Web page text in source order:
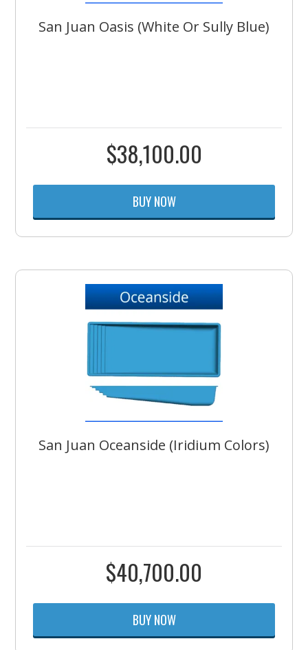
San Juan Oasis (White Or Sully Blue)
$38,100.00
BUY NOW
San Juan Oceanside (Iridium Colors)
$40,700.00
BUY NOW